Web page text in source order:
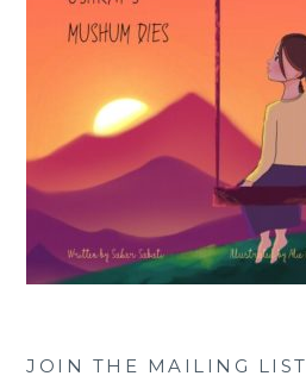
JOIN THE MAILING LIST